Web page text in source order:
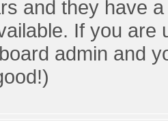
and they have
If you
admin and